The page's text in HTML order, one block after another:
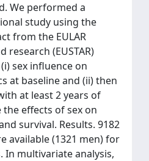
We performed a
study using the
from the EULAR
research (EUSTAR)
sex influence on
at baseline and (ii) then
at least 2 years of
effects of sex on
survival. Results. 9182
available (1321 men) for
In multivariate analysis,